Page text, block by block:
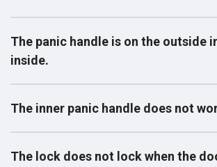
The panic handle is on the outside
inside.
The inner panic handle does not
The lock does not lock when the